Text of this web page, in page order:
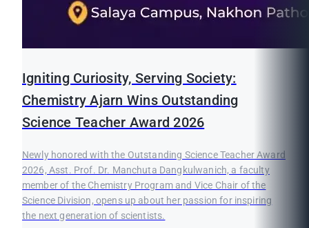
Igniting Curiosity, Serving Society:
Chemistry Ajarn Wins Outstanding
Science Teacher Award 2026
Newly honored with the Outstanding Science Teacher Award
2026, Asst. Prof. Dr. Manchuta Dangkulwanich, a faculty
member of the Chemistry Program and Vice Chair of the
Science Division, opens up about her passion for inspiring
the next generation of scientists.